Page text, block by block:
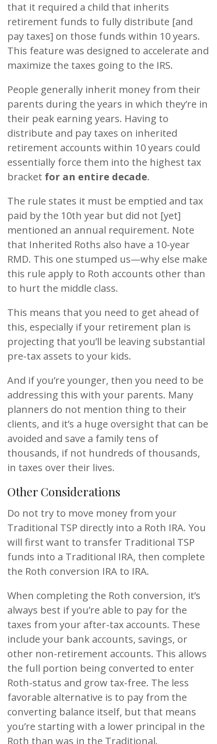
that it required a child that inherits
retirement funds to fully distribute [and
pay taxes] on those funds within 10 years.
This feature was designed to accelerate and
maximize the taxes going to the IRS.
People generally inherit money from their
parents during the years in which they’re in
their peak earning years. Having to
distribute and pay taxes on inherited
retirement accounts within 10 years could
essentially force them into the highest tax
bracket for an entire decade.
The rule states it must be emptied and tax
paid by the 10th year but did not [yet]
mentioned an annual requirement. Note
that Inherited Roths also have a 10-year
RMD. This one stumped us—why else make
this rule apply to Roth accounts other than
to hurt the middle class.
This means that you need to get ahead of
this, especially if your retirement plan is
projecting that you’ll be leaving substantial
pre-tax assets to your kids.
And if you’re younger, then you need to be
addressing this with your parents. Many
planners do not mention thing to their
clients, and it’s a huge oversight that can be
avoided and save a family tens of
thousands, if not hundreds of thousands,
in taxes over their lives.
Other Considerations
Do not try to move money from your
Traditional TSP directly into a Roth IRA. You
will first want to transfer Traditional TSP
funds into a Traditional IRA, then complete
the Roth conversion IRA to IRA.
When completing the Roth conversion, it’s
always best if you’re able to pay for the
taxes from your after-tax accounts. These
include your bank accounts, savings, or
other non-retirement accounts. This allows
the full portion being converted to enter
Roth-status and grow tax-free. The less
favorable alternative is to pay from the
converting balance itself, but that means
you’re starting with a lower principal in the
Roth than was in the Traditional.